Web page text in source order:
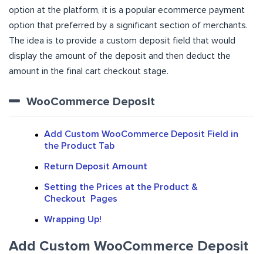
option at the platform, it is a popular ecommerce payment
option that preferred by a significant section of merchants.
The idea is to provide a custom deposit field that would
display the amount of the deposit and then deduct the
amount in the final cart checkout stage.
WooCommerce Deposit
Add Custom WooCommerce Deposit Field in
the Product Tab
Return Deposit Amount
Setting the Prices at the Product &
Checkout Pages
Wrapping Up!
Add Custom WooCommerce Deposit